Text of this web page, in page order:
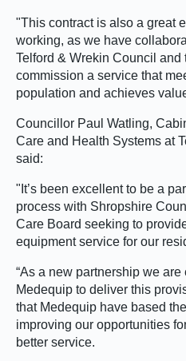
"This contract is also a great
working, as we have
Telford & Wrekin Council and
commission a service that
population and achieves
Councillor Paul Watling,
Care and Health Systems at
said:
"It’s been excellent to be a
process with Shropshire
Care Board seeking to
equipment service for our
“As a new partnership we
Medequip to deliver this
that Medequip have based
improving our opportunities
better service.